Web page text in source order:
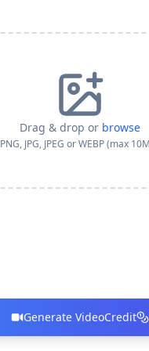
Drag & drop or browse
PNG, JPG, JPEG or WEBP (max
Generate VideoCredit